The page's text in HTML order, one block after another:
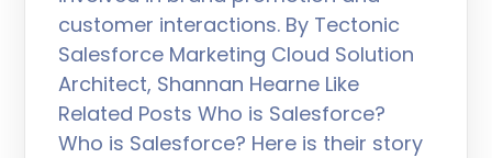
customer interactions. By Tectonic
Salesforce Marketing Cloud Solution
Architect, Shannan Hearne Like
Related Posts Who is Salesforce?
Who is Salesforce? Here is their story